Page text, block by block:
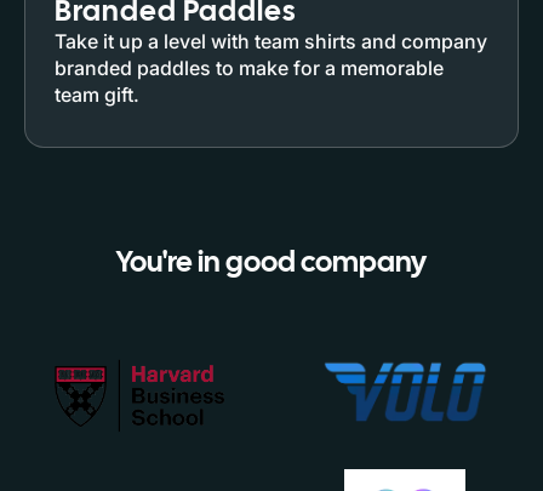
Branded Paddles
Take it up a level with team shirts and company
branded paddles to make for a memorable
team gift.
You're in good company